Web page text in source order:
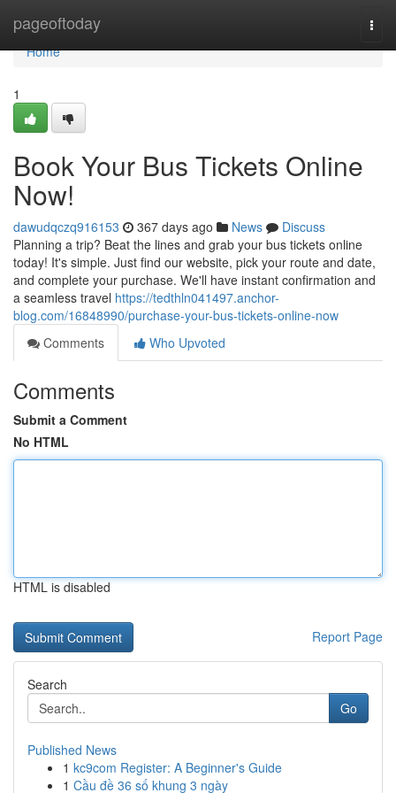
pageoftoday
Home
Home
1
Book Your Bus Tickets Online
Now!
dawudqczq916153 367 days ago News
Discuss
Planning a trip? Beat the lines and grab your bus tickets online
today! It's simple. Just find our website, pick your route and date,
and complete your purchase. We'll have instant confirmation and
a seamless travel https://tedthln041497.anchor-
blog.com/16848990/purchase-your-bus-tickets-online-now
Comments
Who Upvoted
Comments
Submit a Comment
No HTML
HTML is disabled
Report Page
Search
Go
Published News
1 kc9com Register: A Beginner's Guide
1 Cầu đề 36 số khung 3 ngày